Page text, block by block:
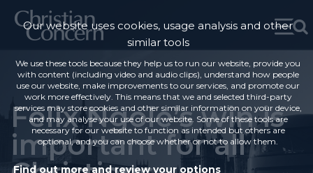
Felix Ngole’s win is
important for all
Our website uses cookies, usage analysis and other
similar tools
We use these tools because they help us to run our website, provide you
with content (including video and audio clips), understand how people
use our website, make improvements to our services, and promote our
work more effectively. This means that we and selected third-party
services may store cookies and other similar information on your device,
and may analyse your use of our website. Some of these tools are
necessary for our website to function as intended but others are
optional, and you can choose whether or not to allow them.
Find out more and review your options